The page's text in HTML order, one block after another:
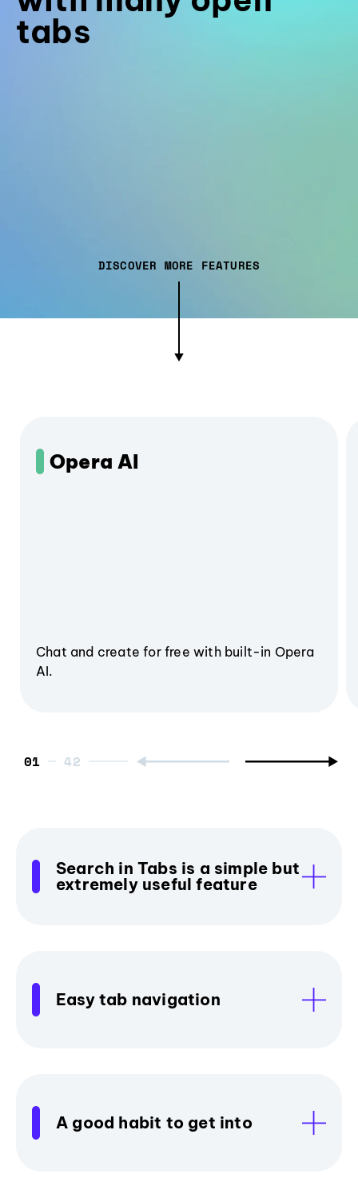
tabs
DISCOVER MORE FEATURES
Opera AI
Chat and create for free with built-in Opera
AI.
01
Search in Tabs is a simple but
extremely useful feature
Easy tab navigation
A good habit to get into